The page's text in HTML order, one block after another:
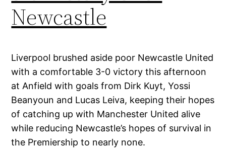
Newcastle
Liverpool brushed aside poor Newcastle United
with a comfortable 3-0 victory this afternoon
at Anfield with goals from Dirk Kuyt, Yossi
Beanyoun and Lucas Leiva, keeping their hopes
of catching up with Manchester United alive
while reducing Newcastle’s hopes of survival in
the Premiership to nearly none.